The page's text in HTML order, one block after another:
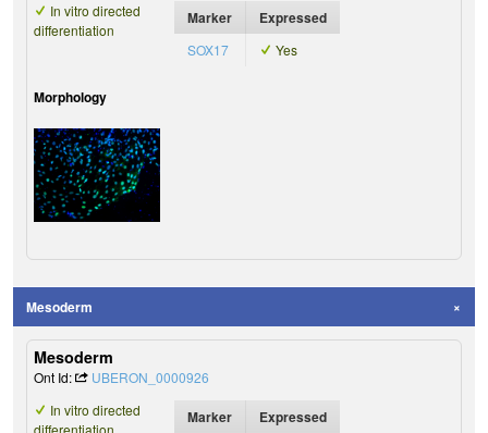
In vitro directed
differentiation
Marker Expressed
SOX17 Yes
Morphology
Mesoderm
Mesoderm
Ont Id:
UBERON_0000926
In vitro directed
Marker Expressed